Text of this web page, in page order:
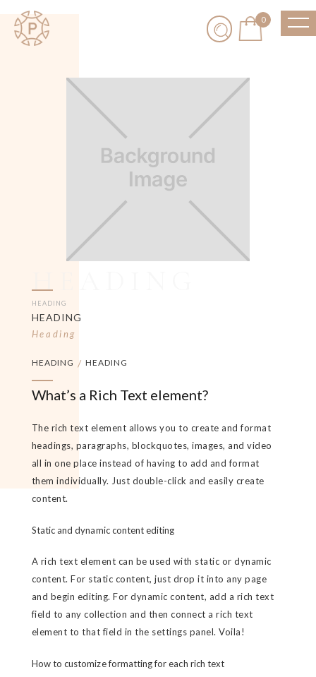
0
HEADING
HEADING
HEADING
Heading
HEADING / HEADING
What’s a Rich Text element?
The rich text element allows you to create and format
headings, paragraphs, blockquotes, images, and video
all in one place instead of having to add and format
them individually. Just double-click and easily create
content.
Static and dynamic content editing
A rich text element can be used with static or dynamic
content. For static content, just drop it into any page
and begin editing. For dynamic content, add a rich text
field to any collection and then connect a rich text
element to that field in the settings panel. Voila!
How to customize formatting for each rich text